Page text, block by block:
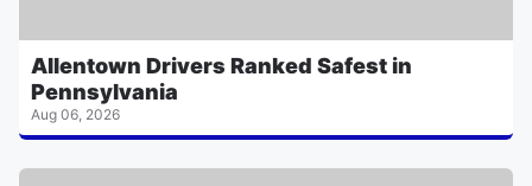
Allentown Drivers Ranked Safest in
Pennsylvania
Aug 06, 2026